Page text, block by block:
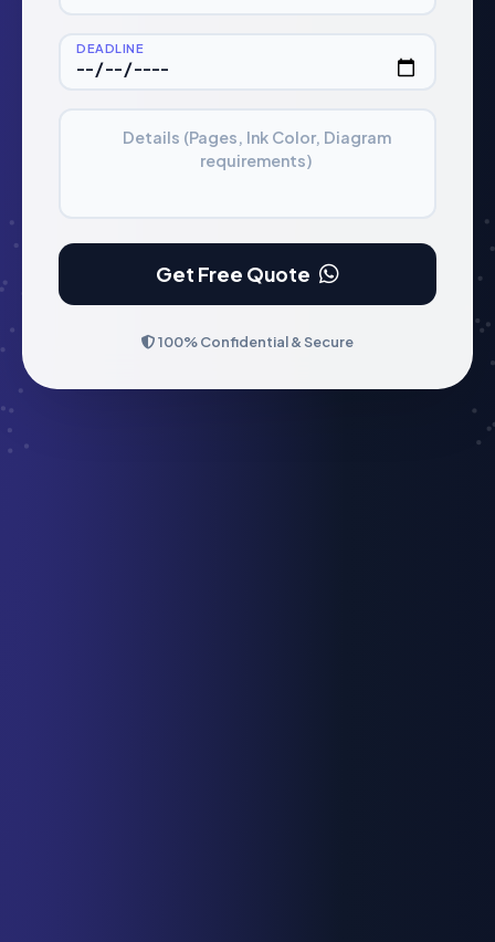
DEADLINE
Details (Pages, Ink Color, Diagram
requirements)
Get Free Quote
100% Confidential & Secure